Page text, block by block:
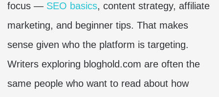
focus — SEO basics, content strategy, affiliate
marketing, and beginner tips. That makes
sense given who the platform is targeting.
Writers exploring bloghold.com are often the
same people who want to read about how